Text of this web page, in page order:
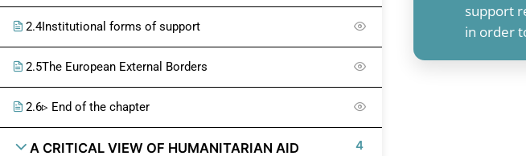
2.4Institutional forms of support
2.5The European External Borders
2.6▹ End of the chapter
A CRITICAL VIEW OF HUMANITARIAN AID 4
support
in order